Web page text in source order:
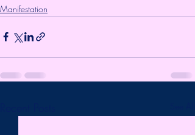
Manifestation